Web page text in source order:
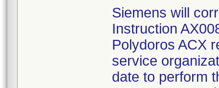
Siemens will
Instruction
Polydoros ACX
service
date to perform